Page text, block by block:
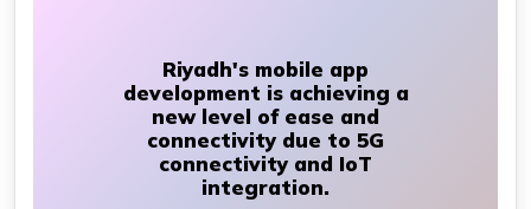
Riyadh's mobile app
development is achieving a
new level of ease and
connectivity due to 5G
connectivity and IoT
integration.